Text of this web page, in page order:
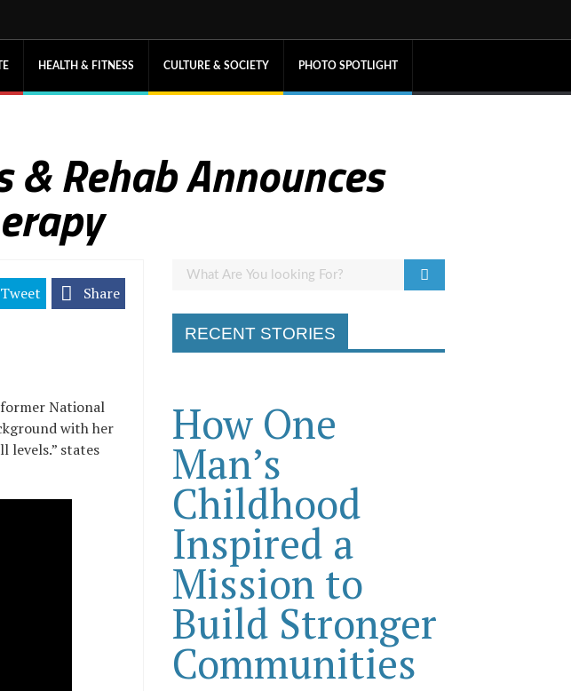
HEALTH & FITNESS CULTURE & SOCIETY PHOTO SPOTLIGHT
& Rehab Announces
Share
Tweet
former National
with her
levels.” states
RECENT STORIES
How One
Man’s
Childhood
Inspired a
Mission to
Build Stronger
Communities